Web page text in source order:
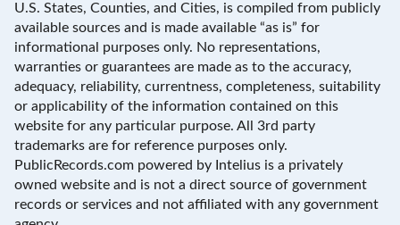
U.S. States, Counties, and Cities, is compiled from publicly
available sources and is made available “as is” for
informational purposes only. No representations,
warranties or guarantees are made as to the accuracy,
adequacy, reliability, currentness, completeness, suitability
or applicability of the information contained on this
website for any particular purpose. All 3rd party
trademarks are for reference purposes only.
PublicRecords.com powered by Intelius is a privately
owned website and is not a direct source of government
records or services and not affiliated with any government